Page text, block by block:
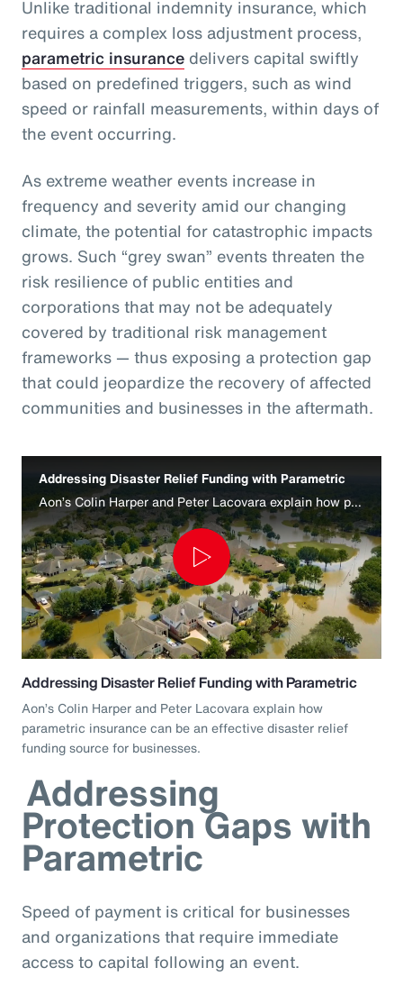
Unlike traditional indemnity insurance, which
requires a complex loss adjustment process,
parametric insurance delivers capital swiftly
based on predefined triggers, such as wind
speed or rainfall measurements, within days of
the event occurring.
As extreme weather events increase in
frequency and severity amid our changing
climate, the potential for catastrophic impacts
grows. Such “grey swan” events threaten the
risk resilience of public entities and
corporations that may not be adequately
covered by traditional risk management
frameworks — thus exposing a protection gap
that could jeopardize the recovery of affected
communities and businesses in the aftermath.
Addressing Disaster Relief Funding with Parametric
Aon’s Colin Harper and Peter Lacovara explain how parametric insurance can be an effective disaster relief funding source for businesses.
Play
Video
Addressing Disaster Relief Funding with Parametric
Aon’s Colin Harper and Peter Lacovara explain how
parametric insurance can be an effective disaster relief
funding source for businesses.
Addressing
Protection Gaps with
Parametric
Speed of payment is critical for businesses
and organizations that require immediate
access to capital following an event.